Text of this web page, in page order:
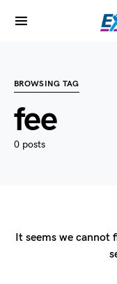
BROWSING TAG
fee
0 posts
It seems we cannot